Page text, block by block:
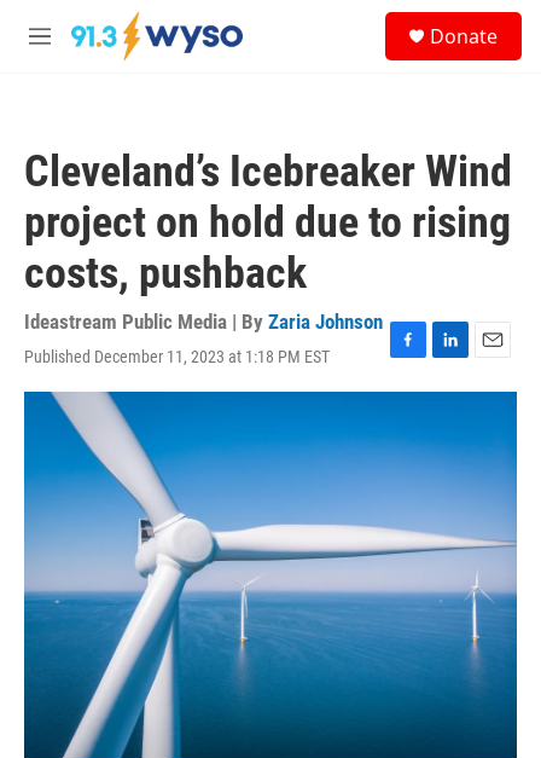
Skip to main content
M
Donate
Cleveland’s Icebreaker Wind
project on hold due to rising
costs, pushback
Ideastream Public Media | By Zaria Johnson
Published December 11, 2023 at 1:18 PM EST
F
a
b
o
L
i
e
d
E
m
l